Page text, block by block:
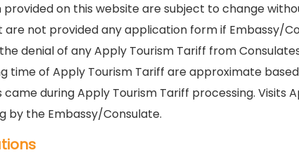
on this website are subject to change
not provided any application form if Embassy/
denial of any Apply Tourism Tariff from
time of Apply Tourism Tariff are approximate
came during Apply Tourism Tariff processing.
by the Embassy/Consulate.